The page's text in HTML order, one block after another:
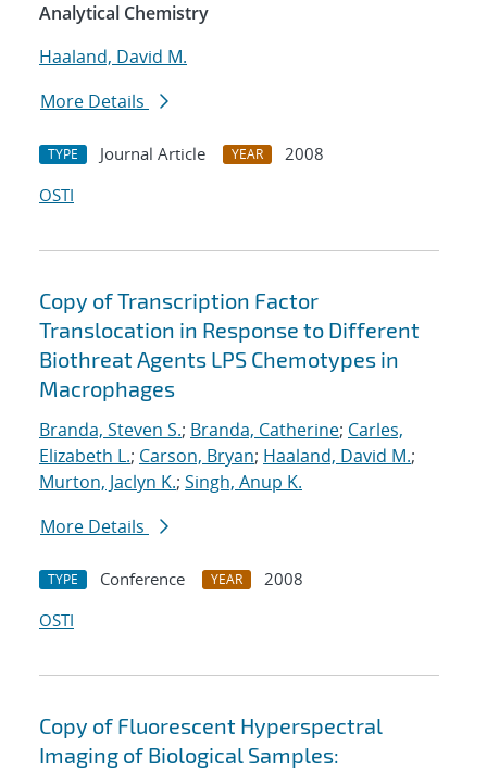
Analytical Chemistry
Haaland, David M.
More Details
TYPE Journal Article YEAR
2008
OSTI
Copy of Transcription Factor
Translocation in Response to Different
Biothreat Agents LPS Chemotypes in
Macrophages
Branda, Steven S.; Branda, Catherine; Carles,
Elizabeth L.; Carson, Bryan; Haaland, David M.;
Murton, Jaclyn K.; Singh, Anup K.
More Details
TYPE Conference YEAR
2008
OSTI
Copy of Fluorescent Hyperspectral
Imaging of Biological Samples: